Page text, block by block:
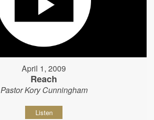
April 1, 2009
Reach
Pastor Kory Cunningham
Listen